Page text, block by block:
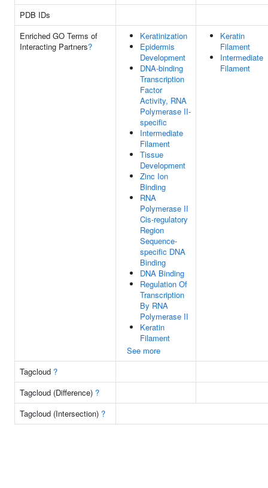
PDB IDs
Enriched GO Terms of
Interacting Partners?
Keratinization
Epidermis
Development
DNA-binding
Transcription
Factor
Activity, RNA
Polymerase II-
specific
Intermediate
Filament
Tissue
Development
Zinc Ion
Binding
RNA
Polymerase II
Cis-regulatory
Region
Sequence-
specific DNA
Binding
DNA Binding
Regulation Of
Transcription
By RNA
Polymerase II
Keratin
Filament
See more
Keratin
Filament
Intermediate
Filament
Tagcloud ?
Tagcloud (Difference) ?
Tagcloud (Intersection) ?